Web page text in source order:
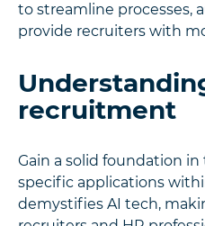
to streamline processes,
provide recruiters with
recruitment
Gain a solid foundation in
specific applications
demystifies AI tech,